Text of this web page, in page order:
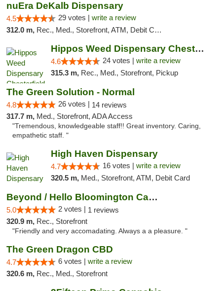
nuEra DeKalb Dispensary
4.5 29 votes | write a review
312.0 m, Rec., Med., Storefront, ATM, Debit Card
Hippos Weed Dispensary Chesterfield
4.6 24 votes | write a review
315.3 m, Rec., Med., Storefront, Pickup
The Green Solution - Normal
4.8 26 votes | 14 reviews
317.7 m, Med., Storefront, ADA Access
"Tremendous, knowledgeable staff!! Great inventory. Caring,
empathetic staff. "
High Haven Dispensary
4.7 16 votes | write a review
320.5 m, Med., Storefront, ATM, Debit Card
Beyond / Hello Bloomington Cannabis Dispen...
5.0 2 votes | 1 reviews
320.9 m, Rec., Storefront
"Friendly and very accomadating. Always a a pleasure. "
The Green Dragon CBD
4.7 6 votes | write a review
320.6 m, Rec., Med., Storefront